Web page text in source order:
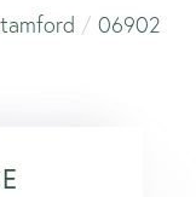
06902